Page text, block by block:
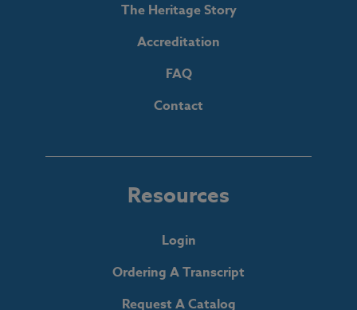
The Heritage Story
Accreditation
FAQ
Contact
Resources
Login
Ordering A Transcript
Request A Catalog